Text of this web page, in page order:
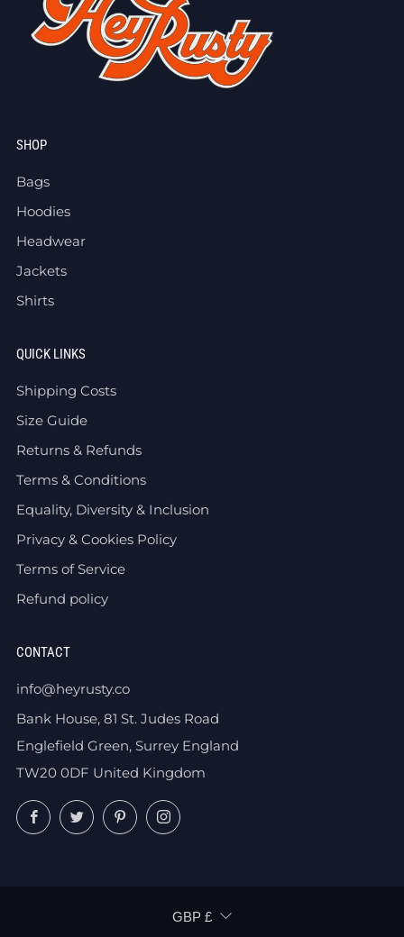
SHOP
Bags
Hoodies
Headwear
Jackets
Shirts
QUICK LINKS
Shipping Costs
Size Guide
Returns & Refunds
Terms & Conditions
Equality, Diversity & Inclusion
Privacy & Cookies Policy
Terms of Service
Refund policy
CONTACT
info@heyrusty.co
Bank House, 81 St. Judes Road
Englefield Green, Surrey England
TW20 0DF United Kingdom
FacebookTwitterPinterestInstagram
CURRENCY
GBP £